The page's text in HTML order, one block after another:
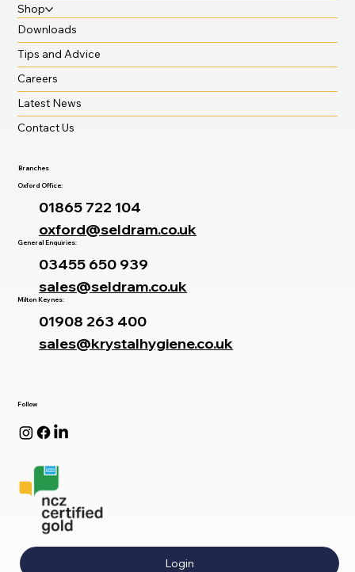
Follow
Login
Shop
Downloads
Tips and Advice
Careers
Latest News
Contact Us
Branches
Oxford Office:
01865 722 104
oxford@seldram.co.uk
General Enquiries:
03455 650 939
sales@seldram.co.uk
Milton Keynes:
01908 263 400
sales@krystalhygiene.co.uk